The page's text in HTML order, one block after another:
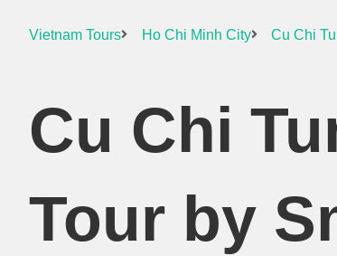
Vietnam Tours Ho Chi Minh City Cu Chi
Cu Chi
Tour by